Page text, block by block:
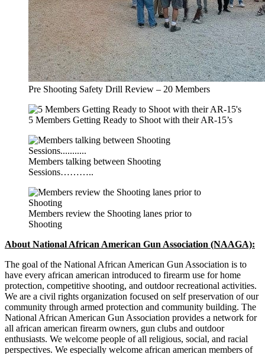
Pre Shooting Safety Drill Review – 20 Members
5 Members Getting Ready to Shoot with their AR-15’s
Members talking between Shooting
Sessions………..
Members review the Shooting lanes prior to
Shooting
About National African American Gun Association (NAAGA):
The goal of the National African American Gun Association is to
have every african american introduced to firearm use for home
protection, competitive shooting, and outdoor recreational activities.
We are a civil rights organization focused on self preservation of our
community through armed protection and community building. The
National African American Gun Association provides a network for
all african american firearm owners, gun clubs and outdoor
enthusiasts. We welcome people of all religious, social, and racial
perspectives. We especially welcome african american members of